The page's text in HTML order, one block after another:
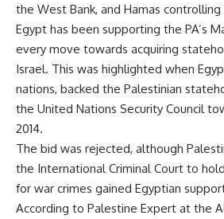
the West Bank, and Hamas
Egypt has been supporting the PA’s
every move towards acquiring
Israel. This was highlighted when
nations, backed the Palestinian
the United Nations Security Council
2014.
The bid was rejected, although
the International Criminal Court to
for war crimes gained Egyptian
According to Palestine Expert at the